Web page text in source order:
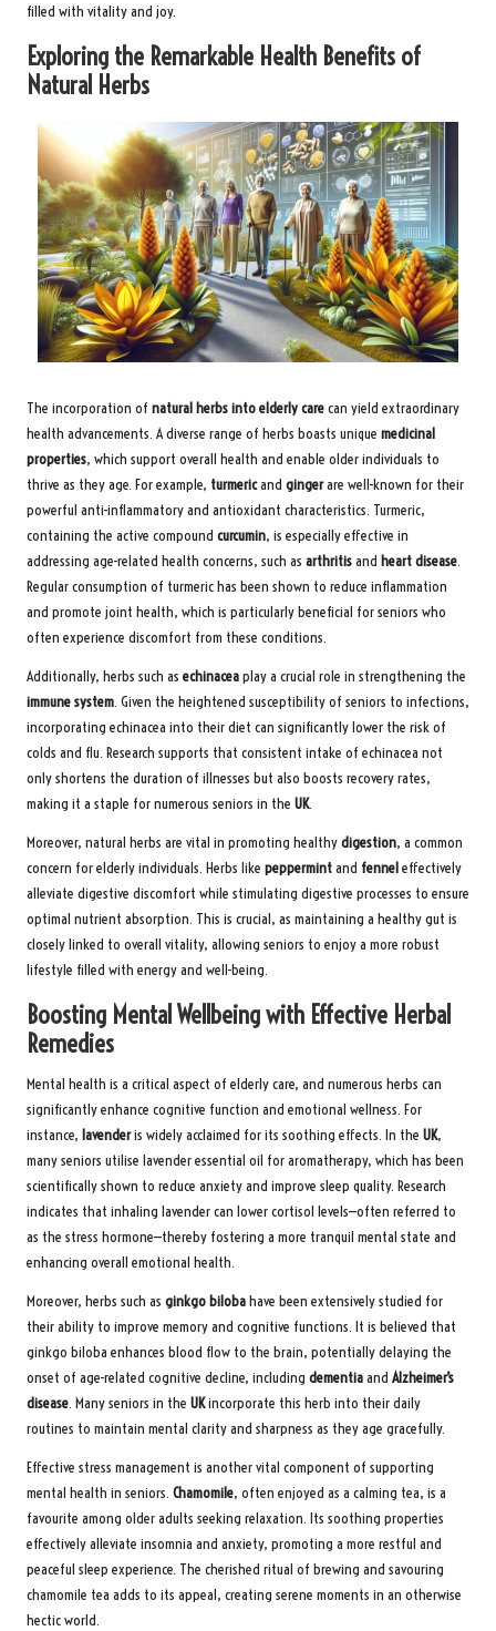
filled with vitality and joy.
Exploring the Remarkable Health Benefits of
Natural Herbs
The incorporation of natural herbs into elderly carecan yield extraordinary
health advancements. A diverse range of herbs boasts unique medicinal
properties, which support overall health and enable older individuals to
thrive as they age. For example, turmericand gingerare well-known for their
powerful anti-inflammatory and antioxidant characteristics. Turmeric,
containing the active compound curcumin, is especially effective in
addressing age-related health concerns, such as arthritisand heart disease.
Regular consumption of turmeric has been shown to reduce inflammation
and promote joint health, which is particularly beneficial for seniors who
often experience discomfort from these conditions.
Additionally, herbs such as echinaceaplay a crucial role in strengthening the
immune system. Given the heightened susceptibility of seniors to infections,
incorporating echinacea into their diet can significantly lower the risk of
colds and flu. Research supports that consistent intake of echinacea not
only shortens the duration of illnesses but also boosts recovery rates,
making it a staple for numerous seniors in the UK.
Moreover, natural herbs are vital in promoting healthydigestion, a common
concern for elderly individuals. Herbs like peppermintand fenneleffectively
alleviate digestive discomfort while stimulating digestive processes to ensure
optimal nutrient absorption. This is crucial, as maintaining a healthy gut is
closely linked to overall vitality, allowing seniors to enjoy a more robust
lifestyle filled with energy and well-being.
Boosting Mental Wellbeing with Effective Herbal
Remedies
Mental health is a critical aspect of elderly care, and numerous herbs can
significantly enhance cognitive function and emotional wellness. For
instance, lavenderis widely acclaimed for its soothing effects. In the UK,
many seniors utilise lavender essential oil for aromatherapy, which has been
scientifically shown to reduce anxiety and improve sleep quality. Research
indicates that inhaling lavender can lower cortisol levels—often referred to
as the stress hormone—thereby fostering a more tranquil mental state and
enhancing overall emotional health.
Moreover, herbs such as ginkgo bilobahave been extensively studied for
their ability to improve memory and cognitive functions. It is believed that
ginkgo biloba enhances blood flow to the brain, potentially delaying the
onset of age-related cognitive decline, including dementiaand Alzheimer’s
disease. Many seniors in the UKincorporate this herb into their daily
routines to maintain mental clarity and sharpness as they age gracefully.
Effective stress management is another vital component of supporting
mental health in seniors. Chamomile, often enjoyed as a calming tea, is a
favourite among older adults seeking relaxation. Its soothing properties
effectively alleviate insomnia and anxiety, promoting a more restful and
peaceful sleep experience. The cherished ritual of brewing and savouring
chamomile tea adds to its appeal, creating serene moments in an otherwise
hectic world.